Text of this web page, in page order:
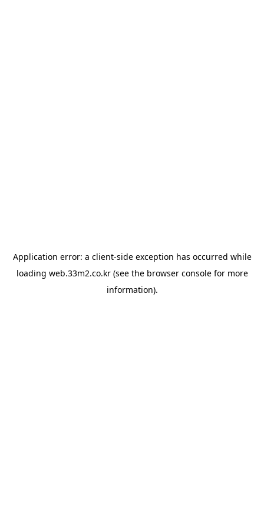
Application error: a client-side exception has occurred while
loading web.33m2.co.kr(see the browser consolefor more
information).